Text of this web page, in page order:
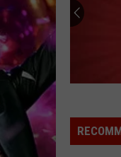
Carmen
Bieber
VIEW